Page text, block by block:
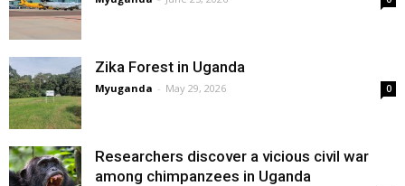
Zika Forest in Uganda
Myuganda - May 29, 2026 0
Researchers discover a vicious civil war
among chimpanzees in Uganda